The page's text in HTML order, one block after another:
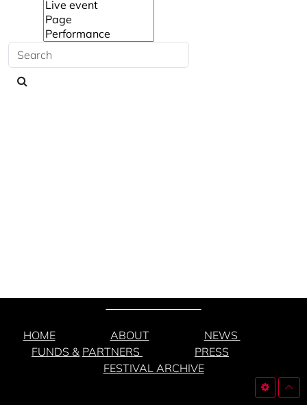
HOME ABOUT
NEWS
FUNDS & PARTNERS
PRESS
FESTIVAL ARCHIVE